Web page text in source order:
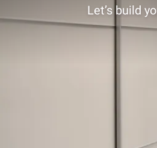
Let’s build